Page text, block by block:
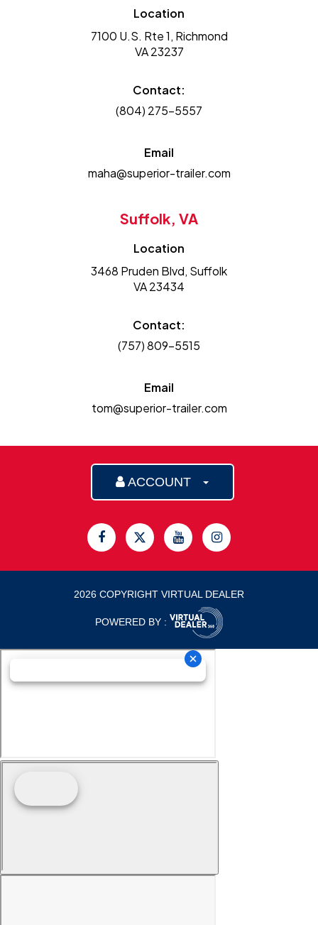
Location
7100 U.S. Rte 1, Richmond
VA 23237
Contact:
(804) 275-5557
Email
maha@superior-trailer.com
Suffolk, VA
Location
3468 Pruden Blvd, Suffolk
VA 23434
Contact:
(757) 809-5515
Email
tom@superior-trailer.com
ACCOUNT
2026 COPYRIGHT VIRTUAL DEALER
POWERED BY :